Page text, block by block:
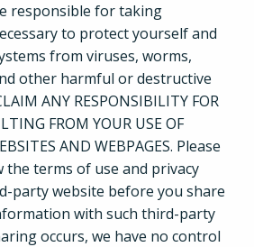
responsible for taking
to protect yourself and
from viruses, worms,
other harmful or destructive
ANY RESPONSIBILITY FOR
FROM YOUR USE OF
AND WEBPAGES. Please
the terms of use and privacy
party website before you share
with such third-party
occurs, we have no control